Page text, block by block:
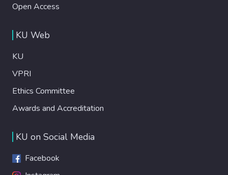
Open Access
KU Web
KU
VPRI
Ethics Committee
Awards and Accreditation
KU on Social Media
Facebook